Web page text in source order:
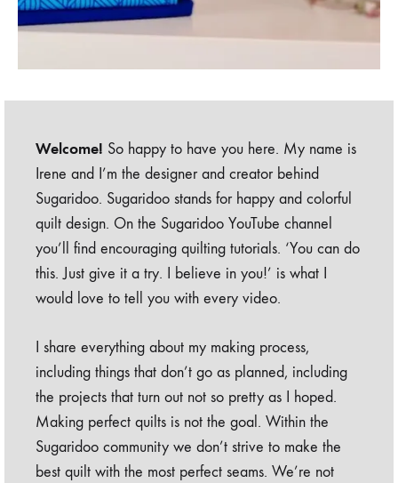
Welcome! So happy to have you here. My name is
Irene and I’m the designer and creator behind
Sugaridoo. Sugaridoo stands for happy and colorful
quilt design. On the Sugaridoo YouTube channel
you’ll find encouraging quilting tutorials. ‘You can do
this. Just give it a try. I believe in you!’ is what I
would love to tell you with every video.
I share everything about my making process,
including things that don’t go as planned, including
the projects that turn out not so pretty as I hoped.
Making perfect quilts is not the goal. Within the
Sugaridoo community we don’t strive to make the
best quilt with the most perfect seams. We’re not